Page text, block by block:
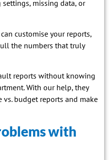
settings, missing data, or
customise your reports,
the numbers that truly
reports without knowing
With our help, they
budget reports and make
with